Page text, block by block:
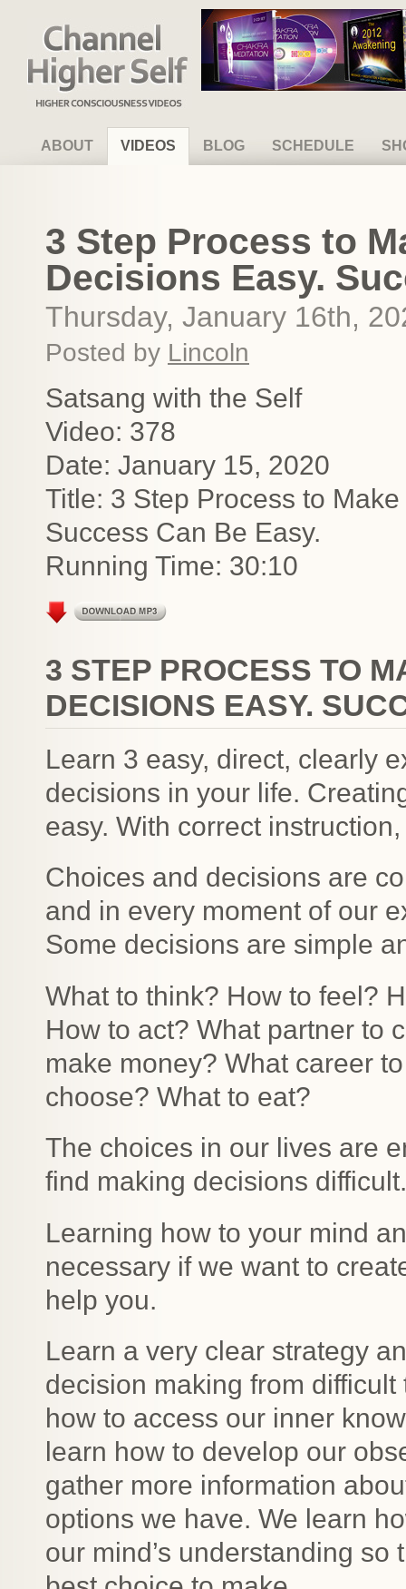
Channel Higher Self
ABOUT VIDEOS BLOG SCHEDULE
3 Step Process to
Decisions Easy.
Thursday, January 16th,
Posted by Lincoln
Satsang with the Self
Video: 378
Date: January 15, 2020
Title: 3 Step Process to
Success Can Be Easy.
Running Time: 30:10
3 STEP PROCESS TO
DECISIONS EASY.
Learn 3 easy, direct, clearly
decisions in your life.
easy. With correct
Choices and decisions are
and in every moment of our
Some decisions are simple
What to think? How to feel?
How to act? What partner to
make money? What career
choose? What to eat?
The choices in our lives are
find making decisions difficult.
Learning how to your mind
necessary if we want to
help you.
Learn a very clear strategy
decision making from
how to access our inner
learn how to develop our
gather more information
options we have. We learn
our mind’s understanding